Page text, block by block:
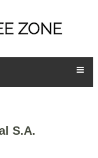
S.A.